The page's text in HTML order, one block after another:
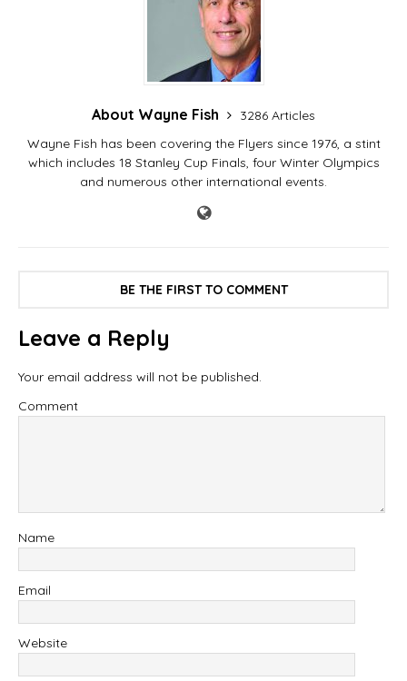
About Wayne Fish
3286 Articles
Wayne Fish has been covering the Flyers since 1976, a stint
which includes 18 Stanley Cup Finals, four Winter Olympics
and numerous other international events.
BE THE FIRST TO COMMENT
Leave a Reply
Your email address will not be published.
Comment
Name
Email
Website